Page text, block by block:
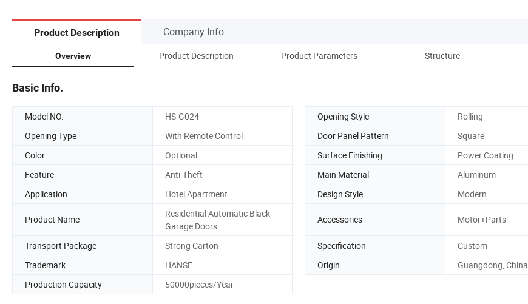
Product Description Company Info.
Overview Product Description Product Parameters Structure
Basic Info.
Model NO. HS-G024 Opening Style
Rolling
Opening Type
With Remote Control Door Panel Pattern
Square
Color
Optional Surface Finishing
Power Coating
Feature
Anti-Theft Main Material
Aluminum
Application
Hotel,Apartment Design Style Modern
Product Name
Residential Automatic Black
Garage Doors
Accessories Motor+Parts
Transport Package Strong Carton Specification
Custom
Trademark
HANSE Origin
Guangdong, China
Production Capacity
50000pieces/Year